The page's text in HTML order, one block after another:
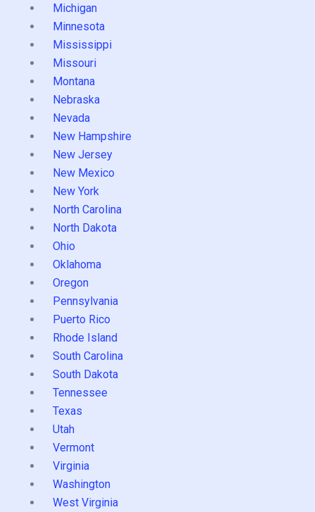
Michigan
Minnesota
Mississippi
Missouri
Montana
Nebraska
Nevada
New Hampshire
New Jersey
New Mexico
New York
North Carolina
North Dakota
Ohio
Oklahoma
Oregon
Pennsylvania
Puerto Rico
Rhode Island
South Carolina
South Dakota
Tennessee
Texas
Utah
Vermont
Virginia
Washington
West Virginia